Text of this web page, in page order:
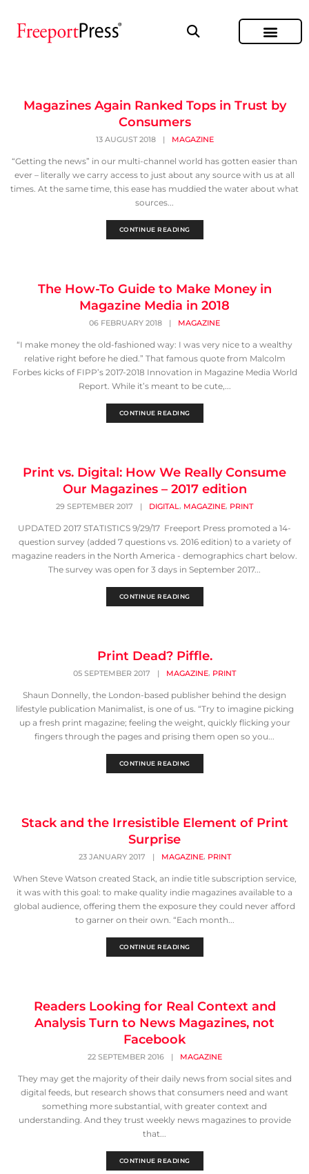
Magazines Again Ranked Tops in Trust by
Consumers
13 AUGUST 2018 | MAGAZINE
“Getting the news” in our multi-channel world has gotten easier than
ever – literally we carry access to just about any source with us at all
times. At the same time, this ease has muddied the water about what
sources...
CONTINUE READING
The How-To Guide to Make Money in
Magazine Media in 2018
06 FEBRUARY 2018 | MAGAZINE
“I make money the old-fashioned way: I was very nice to a wealthy
relative right before he died.” That famous quote from Malcolm
Forbes kicks of FIPP’s 2017-2018 Innovation in Magazine Media World
Report. While it’s meant to be cute,...
CONTINUE READING
Print vs. Digital: How We Really Consume
Our Magazines – 2017 edition
29 SEPTEMBER 2017 | DIGITAL, MAGAZINE, PRINT
UPDATED 2017 STATISTICS 9/29/17 Freeport Press promoted a 14-
question survey (added 7 questions vs. 2016 edition) to a variety of
magazine readers in the North America - demographics chart below.
The survey was open for 3 days in September 2017...
CONTINUE READING
Print Dead? Piffle.
05 SEPTEMBER 2017 | MAGAZINE, PRINT
Shaun Donnelly, the London-based publisher behind the design
lifestyle publication Manimalist, is one of us. “Try to imagine picking
up a fresh print magazine; feeling the weight, quickly flicking your
fingers through the pages and prising them open so you...
CONTINUE READING
Stack and the Irresistible Element of Print
Surprise
23 JANUARY 2017 | MAGAZINE, PRINT
When Steve Watson created Stack, an indie title subscription service,
it was with this goal: to make quality indie magazines available to a
global audience, offering them the exposure they could never afford
to garner on their own. “Each month...
CONTINUE READING
Readers Looking for Real Context and
Analysis Turn to News Magazines, not
Facebook
22 SEPTEMBER 2016 | MAGAZINE
They may get the majority of their daily news from social sites and
digital feeds, but research shows that consumers need and want
something more substantial, with greater context and
understanding. And they trust weekly news magazines to provide
that...
CONTINUE READING